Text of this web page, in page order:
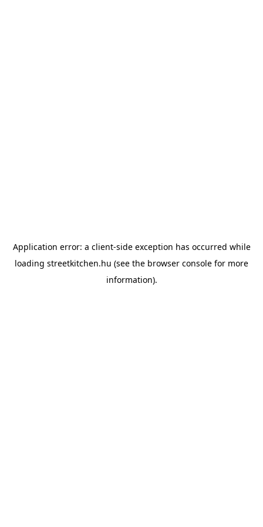
Application error: a client-side exception has occurred while
loading streetkitchen.hu (see the browser console for more
information).